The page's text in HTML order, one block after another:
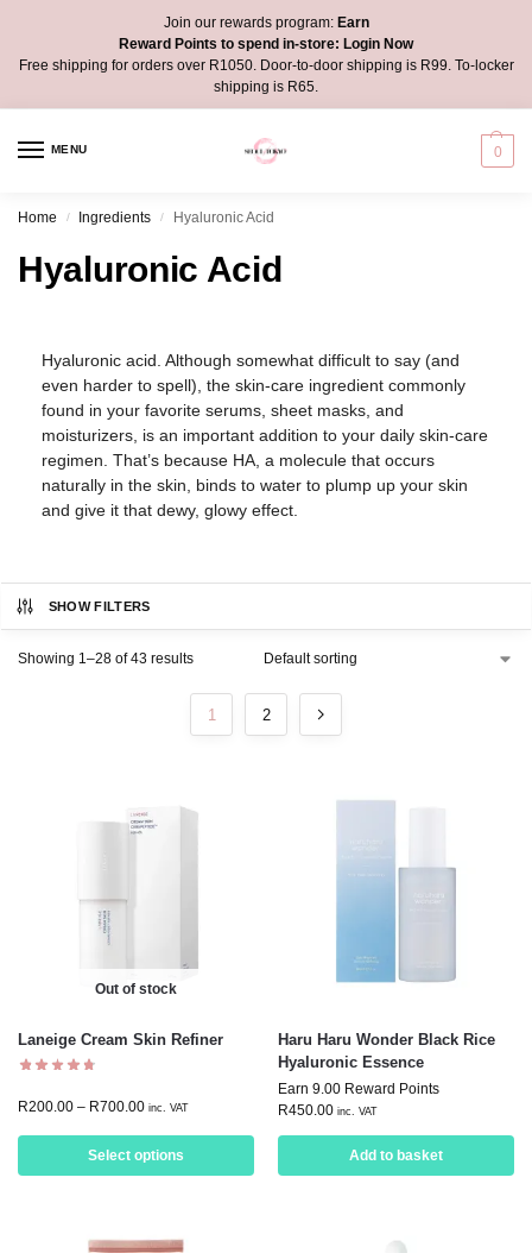
Join our rewards program:Earn
Reward Points to spend in-store: Login Now
Free shipping for orders over R1050. Door-to-door shipping is R99. To-locker
shipping is R65.
MENU 0
Home / Ingredients / Hyaluronic Acid
Hyaluronic Acid
Hyaluronic acid. Although somewhat difficult to say (and
even harder to spell), the skin-care ingredient commonly
found in your favorite serums, sheet masks, and
moisturizers, is an important addition to your daily skin-care
regimen. That’s because HA, a molecule that occurs
naturally in the skin, binds to water to plump up your skin
and give it that dewy, glowy effect.
SHOW FILTERS
Showing 1–28 of 43 results
1 2
Out of stock
Laneige Cream Skin Refiner
R200.00 – R700.00 inc. VAT
Select options
Haru Haru Wonder Black Rice
Hyaluronic Essence
Earn 9.00 Reward Points
R450.00 inc. VAT
Add to basket